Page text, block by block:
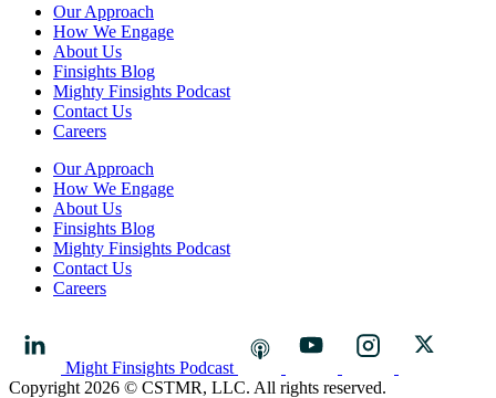
Our Approach
How We Engage
About Us
Finsights Blog
Mighty Finsights Podcast
Contact Us
Careers
Our Approach
How We Engage
About Us
Finsights Blog
Mighty Finsights Podcast
Contact Us
Careers
Might Finsights Podcast
Copyright 2026 © CSTMR, LLC. All rights reserved.